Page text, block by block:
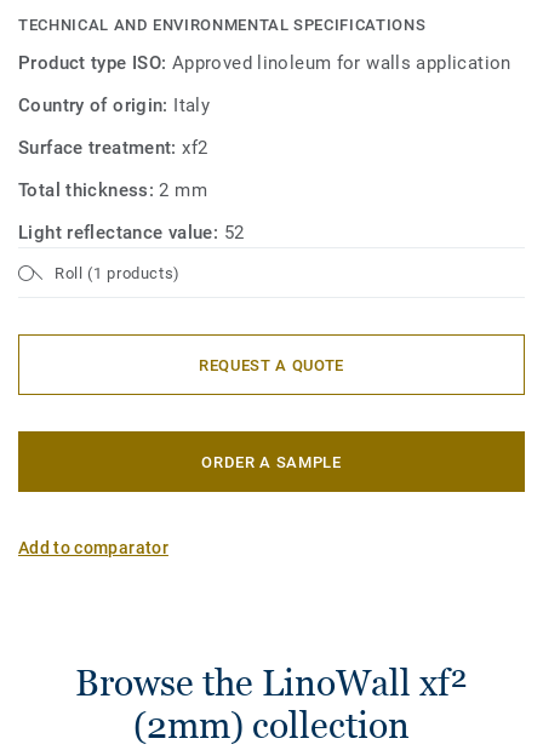
TECHNICAL AND ENVIRONMENTAL SPECIFICATIONS
Product type ISO: Approved linoleum for walls application
Country of origin: Italy
Surface treatment:xf2
Total thickness:2 mm
Light reflectance value: 52
Roll (1 products)
REQUEST A QUOTE
ORDER A SAMPLE
Add to comparator
Browse the LinoWall xf²
(2mm) collection